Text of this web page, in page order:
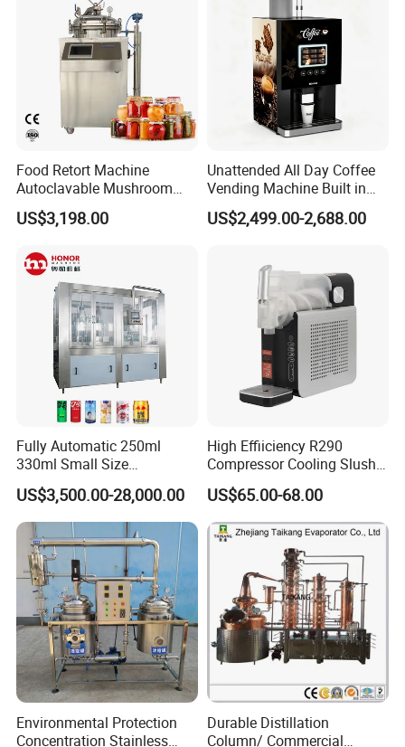
Food Retort Machine
Autoclavable Mushroom
Sterilizer Autoclave Steam
Sterilizer
US$3,198.00
Unattended All Day Coffee
Vending Machine Built in
Fresh Bean Grinding System
Touch Control Self Payment
Dispensing Device
US$2,499.00-2,688.00
Fully Automatic 250ml
330ml Small Size
Aluminum Pet Can Juice
Water Soft Drink Beverage
Filling Sealing Labeling
Washing Blow Packing
Packaging Making Machine
US$3,500.00-28,000.00
High Effiiciency R290
Compressor Cooling Slush
Machine
US$65.00-68.00
Environmental Protection
Concentration Stainless
Durable Distillation
Column/ Commercial